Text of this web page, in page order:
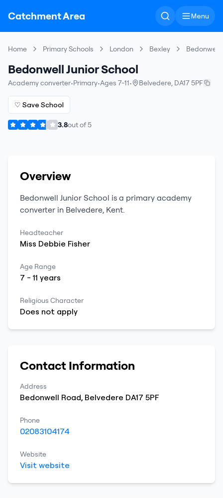
Catchment Area Menu
Home Primary Schools London Bexley Bedonwell
Bedonwell Junior School
Academy converter•Primary•Ages 7-11• Belvedere, DA17 5PF
♡ Save School
3.8out of5
Overview
Bedonwell Junior School is a primary academy
converter in Belvedere, Kent.
Headteacher
Miss Debbie Fisher
Age Range
7 -11 years
Religious Character
Does not apply
Contact Information
Address
Bedonwell Road, Belvedere DA17 5PF
Phone
02083104174
Website
Visit website